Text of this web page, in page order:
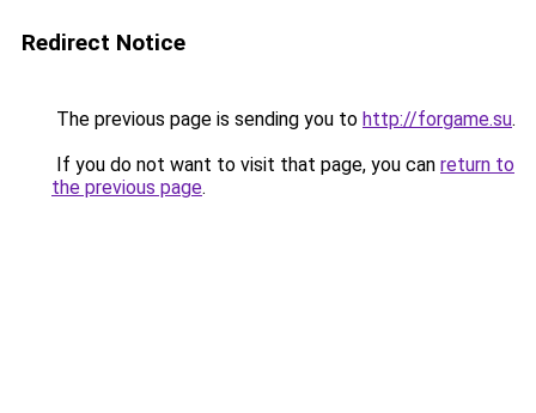
Redirect Notice
The previous page is sending you to http://forgame.su.
If you do not want to visit that page, you can return to
the previous page.